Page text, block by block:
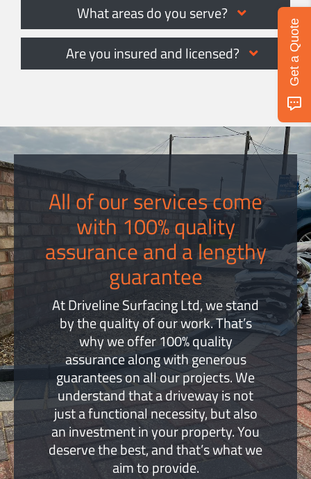
What areas do you serve?
Are you insured and licensed?
All of our services come
with 100% quality
assurance and a lengthy
guarantee
At Driveline Surfacing Ltd, we stand
by the quality of our work. That’s
why we offer 100% quality
assurance along with generous
guarantees on all our projects. We
understand that a driveway is not
just a functional necessity, but also
an investment in your property. You
deserve the best, and that’s what we
aim to provide.
Get a Quote